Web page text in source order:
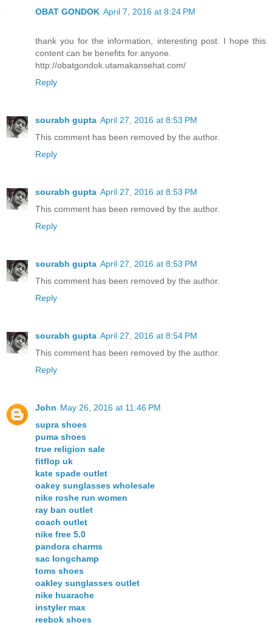
OBAT GONDOK April 7, 2016 at 8:24 PM
thank you for the information, interesting post. I hope this
content can be benefits for anyone.
http://obatgondok.utamakansehat.com/
Reply
sourabh gupta April 27, 2016 at 8:53 PM
This comment has been removed by the author.
Reply
sourabh gupta April 27, 2016 at 8:53 PM
This comment has been removed by the author.
Reply
sourabh gupta April 27, 2016 at 8:53 PM
This comment has been removed by the author.
Reply
sourabh gupta April 27, 2016 at 8:54 PM
This comment has been removed by the author.
Reply
John May 26, 2016 at 11:46 PM
supra shoes
puma shoes
true religion sale
fitflop uk
kate spade outlet
oakey sunglasses wholesale
nike roshe run women
ray ban outlet
coach outlet
nike free 5.0
pandora charms
sac longchamp
toms shoes
oakley sunglasses outlet
nike huarache
instyler max
reebok shoes